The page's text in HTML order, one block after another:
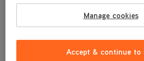
vacuum cleaner.
£3.99
Manage cookies
Accept & continue to